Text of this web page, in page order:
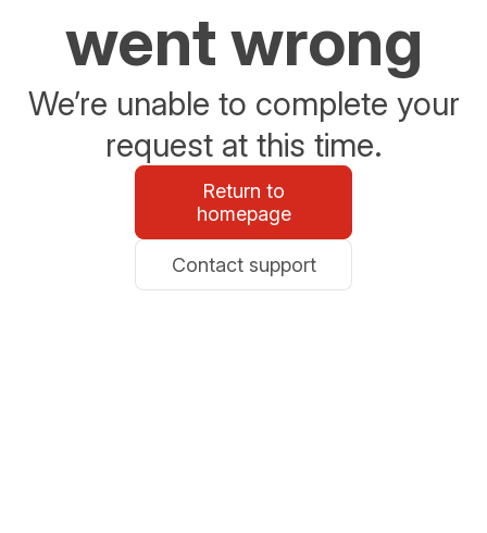
went wrong
We’re unable to complete your
request at this time.
Return to
homepage
Contact support